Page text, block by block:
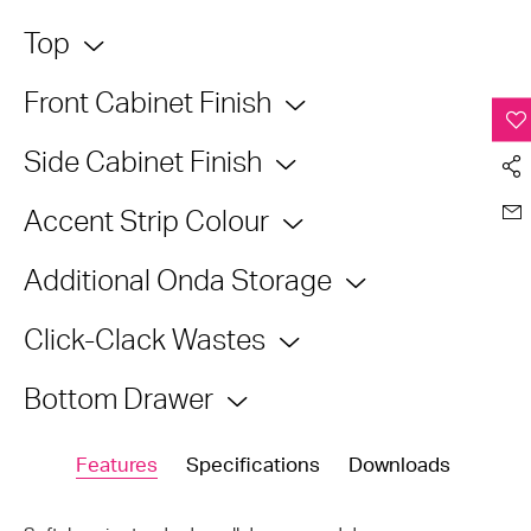
Top
Front Cabinet Finish
Side Cabinet Finish
Accent Strip Colour
Additional Onda Storage
Click-Clack Wastes
Bottom Drawer
Features Specifications Downloads